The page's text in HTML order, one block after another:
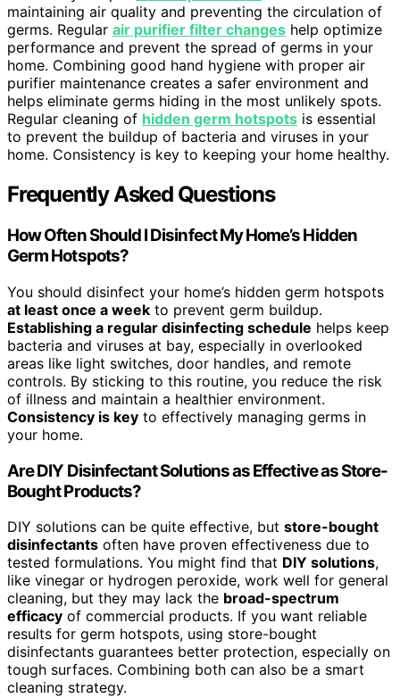
maintaining air quality and preventing the circulation of
germs. Regular air purifier filter changes help optimize
performance and prevent the spread of germs in your
home. Combining good hand hygiene with proper air
purifier maintenance creates a safer environment and
helps eliminate germs hiding in the most unlikely spots.
Regular cleaning of hidden germ hotspots is essential
to prevent the buildup of bacteria and viruses in your
home. Consistency is key to keeping your home healthy.
Frequently Asked Questions
How Often Should I Disinfect My Home’s Hidden
Germ Hotspots?
You should disinfect your home’s hidden germ hotspots
at least once a week to prevent germ buildup.
Establishing a regular disinfecting schedule helps keep
bacteria and viruses at bay, especially in overlooked
areas like light switches, door handles, and remote
controls. By sticking to this routine, you reduce the risk
of illness and maintain a healthier environment.
Consistency is key to effectively managing germs in
your home.
Are DIY Disinfectant Solutions as Effective as Store-
Bought Products?
DIY solutions can be quite effective, but store-bought
disinfectants often have proven effectiveness due to
tested formulations. You might find that DIY solutions,
like vinegar or hydrogen peroxide, work well for general
cleaning, but they may lack the broad-spectrum
efficacy of commercial products. If you want reliable
results for germ hotspots, using store-bought
disinfectants guarantees better protection, especially on
tough surfaces. Combining both can also be a smart
cleaning strategy.